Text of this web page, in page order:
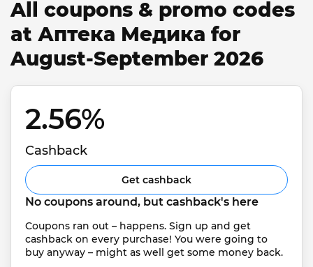
All coupons & promo codes
at Аптека Медика for
August-September 2026
2.56%
Cashback
Get cashback
No coupons around, but cashback's here
Coupons ran out – happens. Sign up and get
cashback on every purchase! You were going to
buy anyway – might as well get some money back.